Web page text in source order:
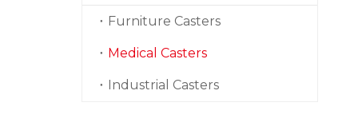
Furniture Casters
Medical Casters
Industrial Casters